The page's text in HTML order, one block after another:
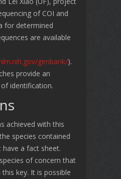
of COI and
for determined
are available
genbank/).
provide an
identification.
achieved with this
species contained
a fact sheet.
of concern that
key. It is possible